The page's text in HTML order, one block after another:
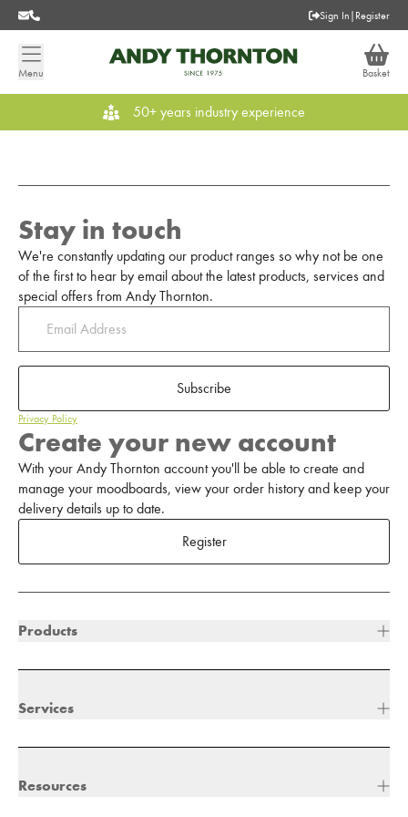
Sign In | Register
Menu Basket
50+ years industry experience
Stay in touch
We're constantly updating our product ranges so why not be one
of the first to hear by email about the latest products, services and
special offers from Andy Thornton.
Subscribe
Privacy Policy
Create your new account
With your Andy Thornton account you'll be able to create and
manage your moodboards, view your order history and keep your
delivery details up to date.
Register
Products
Services
Resources